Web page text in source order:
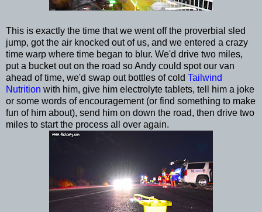
This is exactly the time that we went off the proverbial sled
jump, got the air knocked out of us, and we entered a crazy
time warp where time began to blur. We'd drive two miles,
put a bucket out on the road so Andy could spot our van
ahead of time, we'd swap out bottles of cold Tailwind
Nutrition with him, give him electrolyte tablets, tell him a joke
or some words of encouragement (or find something to make
fun of him about), send him on down the road, then drive two
miles to start the process all over again.